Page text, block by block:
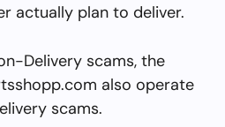
actually plan to deliver.
Delivery scams, the
also operate
scams.